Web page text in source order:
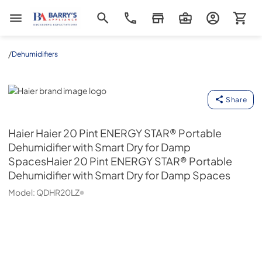
Barrys Appliance
/Dehumidifiers
Haier
Share
HaierHaier 20 Pint ENERGY STAR® Portable
Dehumidifier with Smart Dry for Damp
SpacesHaier 20 Pint ENERGY STAR® Portable
Dehumidifier with Smart Dry for Damp Spaces
Model: QDHR20LZ